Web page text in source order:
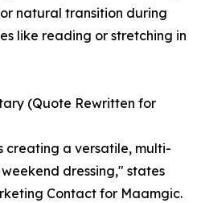
natural transition during
like reading or stretching in
(Quote Rewritten for
creating a versatile, multi-
dressing," states
Contact for Maamgic.